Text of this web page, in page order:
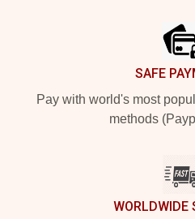
SAFE
Pay with world's most
methods
WORLDWIDE